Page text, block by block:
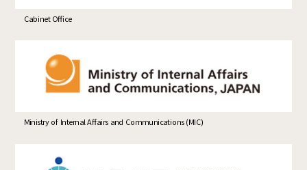
Cabinet Office
Ministry of Internal Affairs and Communications (MIC)